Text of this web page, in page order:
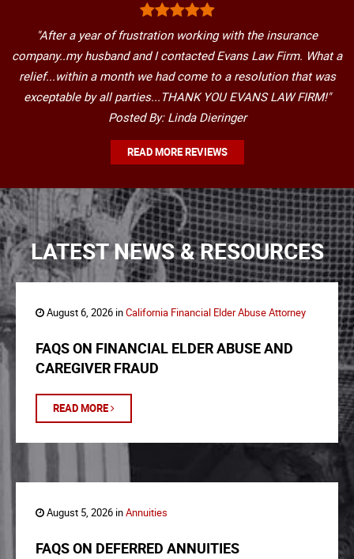
"After a year of frustration working with the insurance
company..my husband and I contacted Evans Law Firm. What a
relief...within a month we had come to a resolution that was
exceptable by all parties...THANK YOU EVANS LAW FIRM!"
Posted By: Linda Dieringer
READ MORE REVIEWS
LATEST NEWS & RESOURCES
August 6, 2026 inCalifornia Financial Elder Abuse Attorney
FAQS ON FINANCIAL ELDER ABUSE AND
CAREGIVER FRAUD
READ MORE
August 5, 2026 inAnnuities
FAQS ON DEFERRED ANNUITIES